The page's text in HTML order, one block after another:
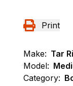
Print
Make: Tar
Model:
Category: